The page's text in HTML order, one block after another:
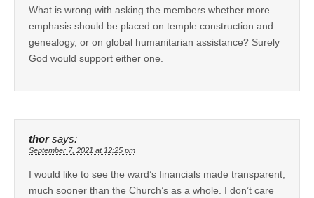
What is wrong with asking the members whether more
emphasis should be placed on temple construction and
genealogy, or on global humanitarian assistance? Surely
God would support either one.
thor says:
September 7, 2021 at 12:25 pm
I would like to see the ward’s financials made transparent,
much sooner than the Church’s as a whole. I don’t care